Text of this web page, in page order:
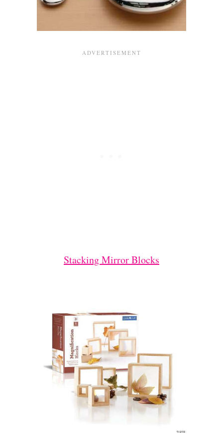
Stacking Mirror Blocks